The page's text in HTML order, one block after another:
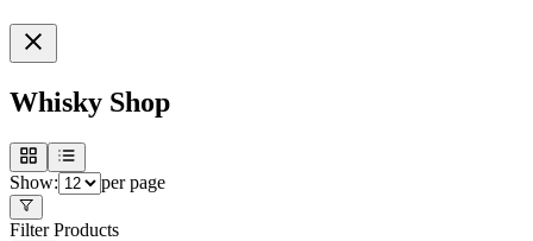
Whisky Shop
Show: per page
Filter Products